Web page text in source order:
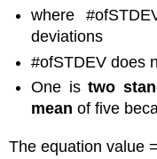
where
deviations
#ofSTDEV does
One istwo
mean of five
The equation value